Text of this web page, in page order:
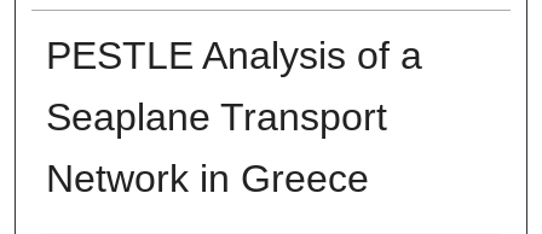
PESTLE Analysis of a
Seaplane Transport
Network in Greece